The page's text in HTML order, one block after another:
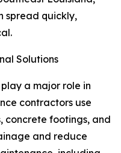
spread quickly,
Solutions
a major role in
contractors use
concrete footings, and
and reduce